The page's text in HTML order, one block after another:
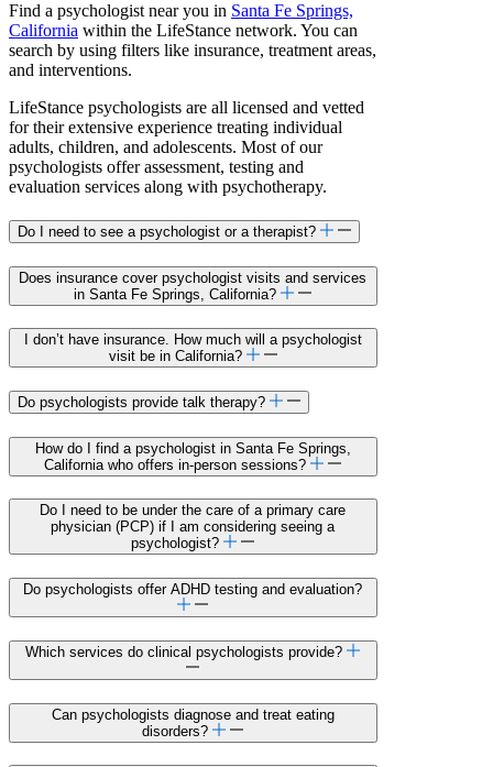
Find a psychologist near you in Santa Fe Springs,
California within the LifeStance network. You can
search by using filters like insurance, treatment areas,
and interventions.
LifeStance psychologists are all licensed and vetted
for their extensive experience treating individual
adults, children, and adolescents. Most of our
psychologists offer assessment, testing and
evaluation services along with psychotherapy.
Do I need to see a psychologist or a therapist?
Does insurance cover psychologist visits and services
in Santa Fe Springs, California?
I don’t have insurance. How much will a psychologist
visit be in California?
Do psychologists provide talk therapy?
How do I find a psychologist in Santa Fe Springs,
California who offers in-person sessions?
Do I need to be under the care of a primary care
physician (PCP) if I am considering seeing a
psychologist?
Do psychologists offer ADHD testing and evaluation?
Which services do clinical psychologists provide?
Can psychologists diagnose and treat eating
disorders?